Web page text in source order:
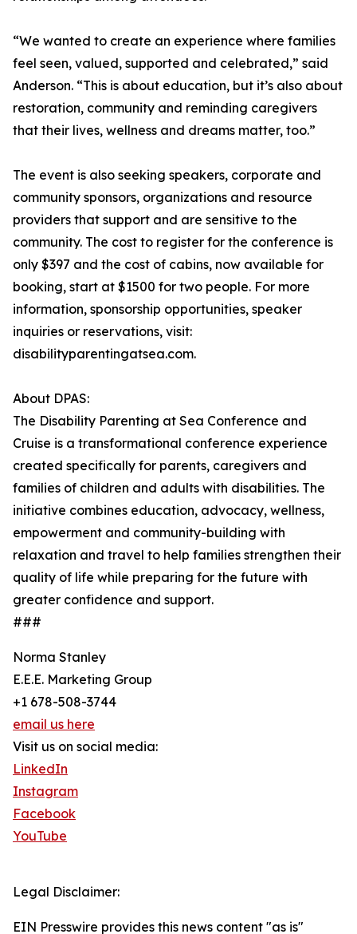
“We wanted to create an experience where families
feel seen, valued, supported and celebrated,” said
Anderson. “This is about education, but it’s also about
restoration, community and reminding caregivers
that their lives, wellness and dreams matter, too.”
The event is also seeking speakers, corporate and
community sponsors, organizations and resource
providers that support and are sensitive to the
community. The cost to register for the conference is
only $397 and the cost of cabins, now available for
booking, start at $1500 for two people. For more
information, sponsorship opportunities, speaker
inquiries or reservations, visit:
disabilityparentingatsea.com.
About DPAS:
The Disability Parenting at Sea Conference and
Cruise is a transformational conference experience
created specifically for parents, caregivers and
families of children and adults with disabilities. The
initiative combines education, advocacy, wellness,
empowerment and community-building with
relaxation and travel to help families strengthen their
quality of life while preparing for the future with
greater confidence and support.
###
Norma Stanley
E.E.E. Marketing Group
+1 678-508-3744
email us here
Visit us on social media:
LinkedIn
Instagram
Facebook
YouTube
Legal Disclaimer:
EIN Presswire provides this news content "as is"